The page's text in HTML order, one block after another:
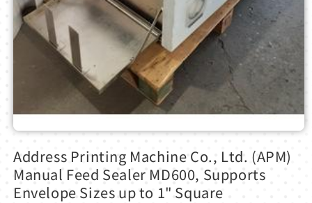
Open
1
modal
Address Printing Machine Co., Ltd. (APM)
Manual Feed Sealer MD600, Supports
Envelope Sizes up to 1" Square